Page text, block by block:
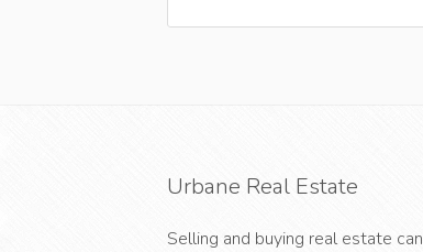
Urbane Real Estate
Selling and buying real estate can